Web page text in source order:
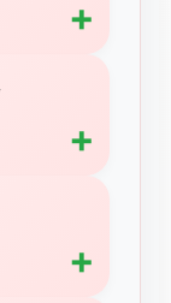
➕
➕
➕